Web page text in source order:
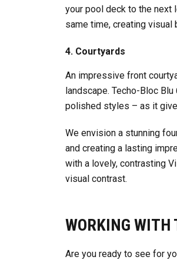
your pool deck to the next
same time, creating visual
4. Courtyards
An impressive front
landscape. Techo-Bloc
polished styles – as it
We envision a stunning
and creating a lasting
with a lovely, contrasting
visual contrast.
WORKING
Are you ready to see for